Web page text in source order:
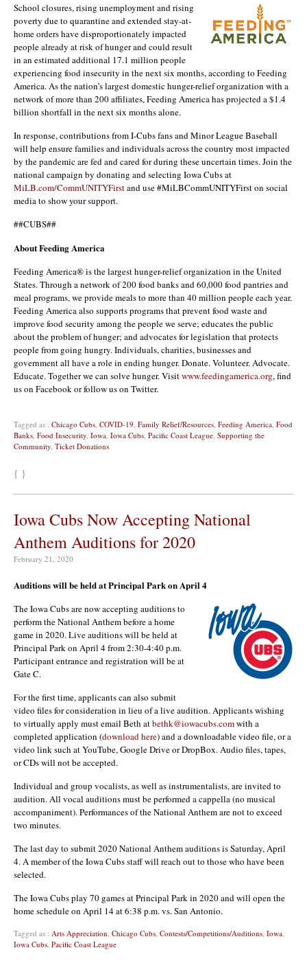
School closures, rising unemployment and rising
poverty due to quarantine and extended stay-at-
home orders have disproportionately impacted
people already at risk of hunger and could result
in an estimated additional 17.1 million people
experiencing food insecurity in the next six months, according to Feeding
America. As the nation’s largest domestic hunger-relief organization with a
network of more than 200 affiliates, Feeding America has projected a $1.4
billion shortfall in the next six months alone.
In response, contributions from I-Cubs fans and Minor League Baseball
will help ensure families and individuals across the country most impacted
by the pandemic are fed and cared for during these uncertain times. Join the
national campaign by donating and selecting Iowa Cubs at
MiLB.com/CommUNITYFirstand use #MiLBCommUNITYFirst on social
media to show your support.
##CUBS##
About Feeding America
Feeding America® is the largest hunger-relief organization in the United
States. Through a network of 200 food banks and 60,000 food pantries and
meal programs, we provide meals to more than 40 million people each year.
Feeding America also supports programs that prevent food waste and
improve food security among the people we serve; educates the public
about the problem of hunger; and advocates for legislation that protects
people from going hungry. Individuals, charities, businesses and
government all have a role in ending hunger. Donate. Volunteer. Advocate.
Educate. Together we can solve hunger. Visitwww.feedingamerica.org, find
us on Facebook or follow us on Twitter.
Tagged as : Chicago Cubs COVID-19 Family Relief/Resources Feeding America Food
Banks Food Insecurity Iowa Iowa Cubs Pacific Coast League Supporting the
Community Ticket Donations
{ }
Iowa Cubs Now Accepting National
Anthem Auditions for 2020
February 21, 2020
Auditions will be held at Principal Park on April 4
The Iowa Cubs are now accepting auditions to
perform the National Anthem before a home
game in 2020. Live auditions will be held at
Principal Park on April 4 from 2:30-4:40 p.m.
Participant entrance and registration will be at
Gate C.
For the first time, applicants can also submit
video files for consideration in lieu of a live audition. Applicants wishing
to virtually apply must email Beth atbethk@iowacubs.comwith a
completed application (download here) and a downloadable video file, or a
video link such at YouTube, Google Drive or DropBox. Audio files, tapes,
or CDs will not be accepted.
Individual and group vocalists, as well as instrumentalists, are invited to
audition. All vocal auditions must be performed a cappella (no musical
accompaniment). Performances of the National Anthem are not to exceed
two minutes.
The last day to submit 2020 National Anthem auditions is Saturday, April
4. A member of the Iowa Cubs staff will reach out to those who have been
selected.
The Iowa Cubs play 70 games at Principal Park in 2020 and will open the
home schedule on April 14 at 6:38 p.m. vs. San Antonio.
Tagged as : Arts Appreciation Chicago Cubs Contests/Competitions/Auditions Iowa
Iowa Cubs Pacific Coast League